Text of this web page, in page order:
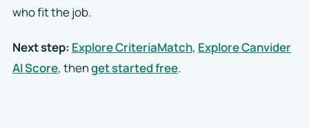
who fit the job.
Next step: Explore CriteriaMatch, Explore Canvider
AI Score, thenget started free.